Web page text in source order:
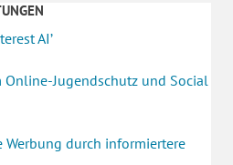
AI’
Jugendschutz und Social
Werbung durch informiertere